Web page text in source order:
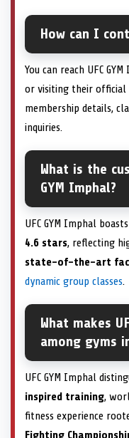
How can I
You can reach UFC
or visiting their official
membership details,
inquiries.
What is the
GYM Imphal?
UFC GYM Imphal
4.6 stars, reflecting
state-of-the-art
dynamic group classes.
What makes
among gyms
UFC GYM Imphal
inspired training,
fitness experience
Fighting